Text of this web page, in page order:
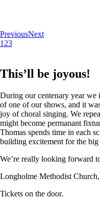
PreviousNext
1 23
This’ll be joyous!
During our centenary year we
of one of our shows, and it
joy of choral singing. We
might become permanant
Thomas spends time in each
building excitement for the big
We’re really looking forward
Longholme Methodist
Tickets on the door.